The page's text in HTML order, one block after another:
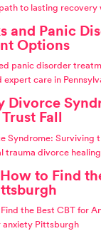
to lasting
and Panic
Options
panic disorder
care in
Divorce
Fall
Syndrome: Surviving
trauma divorce healing
to Find
the Best CBT for
anxiety Pittsburgh